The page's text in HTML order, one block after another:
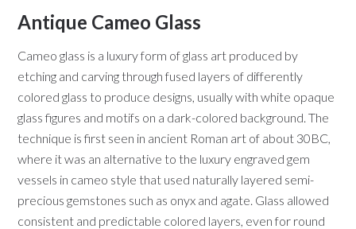
Antique Cameo Glass
Cameo glass is a luxury form of glass art produced by
etching and carving through fused layers of differently
colored glass to produce designs, usually with white opaque
glass figures and motifs on a dark-colored background. The
technique is first seen in ancient Roman art of about 30BC,
where it was an alternative to the luxury engraved gem
vessels in cameo style that used naturally layered semi-
precious gemstones such as onyx and agate. Glass allowed
consistent and predictable colored layers, even for round